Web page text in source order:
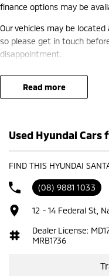
finance options may be
Our vehicles may be located
so please get in touch
disappointment.
read more
Used Hyundai Cars
FIND THIS HYUNDAI
(08) 9881 1033
12 - 14 Federal St,
Dealer License:
MRB1736